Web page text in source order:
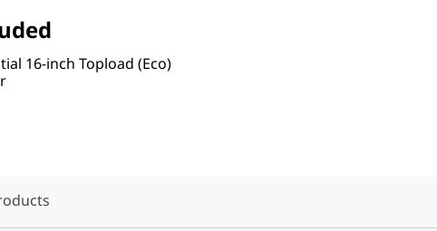
16-inch Topload (Eco)